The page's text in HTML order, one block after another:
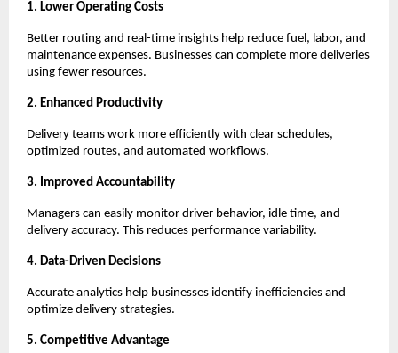
1. Lower Operating Costs
Better routing and real-time insights help reduce fuel, labor, and
maintenance expenses. Businesses can complete more deliveries
using fewer resources.
2. Enhanced Productivity
Delivery teams work more efficiently with clear schedules,
optimized routes, and automated workflows.
3. Improved Accountability
Managers can easily monitor driver behavior, idle time, and
delivery accuracy. This reduces performance variability.
4. Data-Driven Decisions
Accurate analytics help businesses identify inefficiencies and
optimize delivery strategies.
5. Competitive Advantage